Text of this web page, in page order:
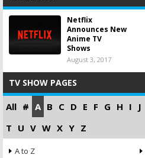
Netflix
Announces New
Anime TV
Shows
August 3, 2017
TV SHOW PAGES
All # A B C D E F G H I J
T U V W X Y Z
A to Z